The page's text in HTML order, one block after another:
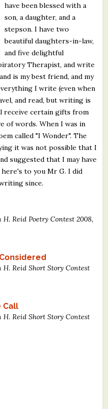
Essays
Books
have been blessed with a
son, a daughter, and a
stepson. I have two
beautiful daughters-in-law,
and five delightful
Therapist, and write
is my best friend, and my
I write (even when
and read, but writing is
receive certain gifts from
of words. When I was in
called "I Wonder". The
it was not possible that I
suggested that I may have
here's to you Mr G. I did
since.
Reid Poetry Contest 2008,
Reid Short Story Contest
Call
Reid Short Story Contest